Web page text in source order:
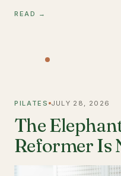
READ →
PILATES JULY 28, 2026
The
Reformer Is